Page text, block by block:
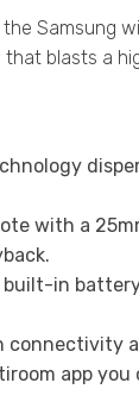
Samsung
blasts a
with a
built-in
connectivity
app